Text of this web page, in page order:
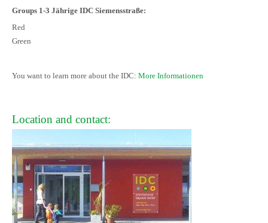
Groups 1-3 Jährige IDC Siemensstraße:
Red
Green
You want to learn more about the IDC: More Informationen
Location and contact: